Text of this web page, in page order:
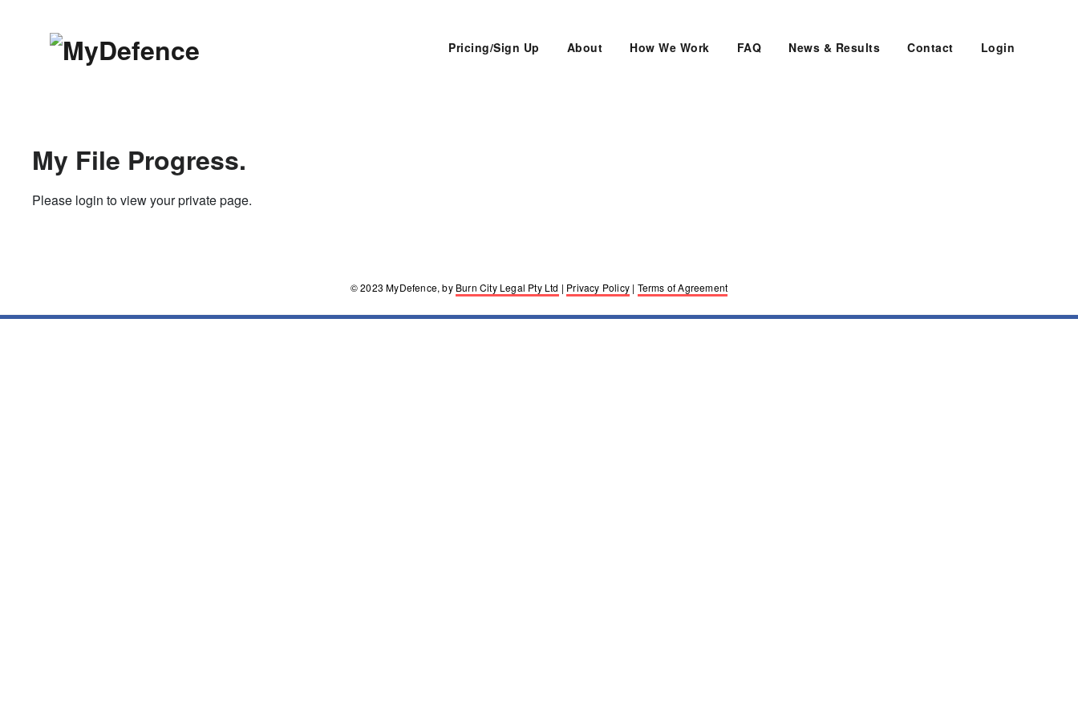
Affordable law. Top criminal lawyers. Melbourne, Sydney, Hobart, Adelaide
Pricing/Sign Up About How We Work FAQ News & Results Contact Login
My File Progress.
Please login to view your private page.
© 2023 MyDefence, by Burn City Legal Pty Ltd | Privacy Policy | Terms of Agreement